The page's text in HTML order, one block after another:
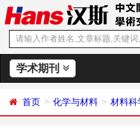
学术期刊
首页 化学与材料 材料科